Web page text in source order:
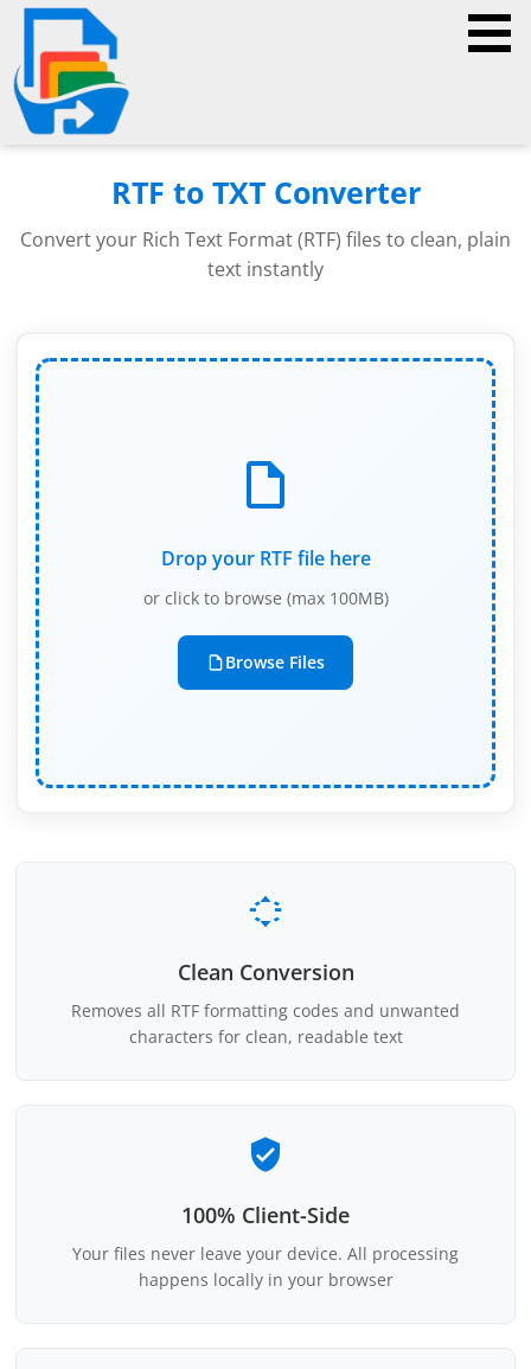
RTF to TXT Converter
Convert your Rich Text Format (RTF) files to clean, plain
text instantly
Drop your RTF file here
or click to browse (max 100MB)
Browse Files
Clean Conversion
Removes all RTF formatting codes and unwanted
characters for clean, readable text
100% Client-Side
Your files never leave your device. All processing
happens locally in your browser